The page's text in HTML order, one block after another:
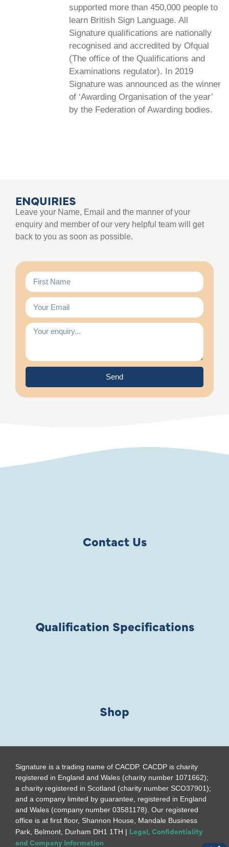
supported more than 450,000 people to
learn British Sign Language. All
Signature qualifications are nationally
recognised and accredited by Ofqual
(The office of the Qualifications and
Examinations regulator). In 2019
Signature was announced as the winner
of ‘Awarding Organisation of the year’
by the Federation of Awarding bodies.
ENQUIRIES
Leave your Name, Email and the manner of your
enquiry and member of our very helpful team will get
back to you as soon as possible.
Send
Contact Us
Qualification Specifications
Shop
Signature is a trading name of CACDP. CACDP is charity
registered in England and Wales (charity number 1071662);
a charity registered in Scotland (charity number SCO37901);
and a company limited by guarantee, registered in England
and Wales (company number 03581178). Our registered
office is at first floor, Shannon House, Mandale Business
Park, Belmont, Durham DH1 1TH | Legal, Confidentiality
and Company Information